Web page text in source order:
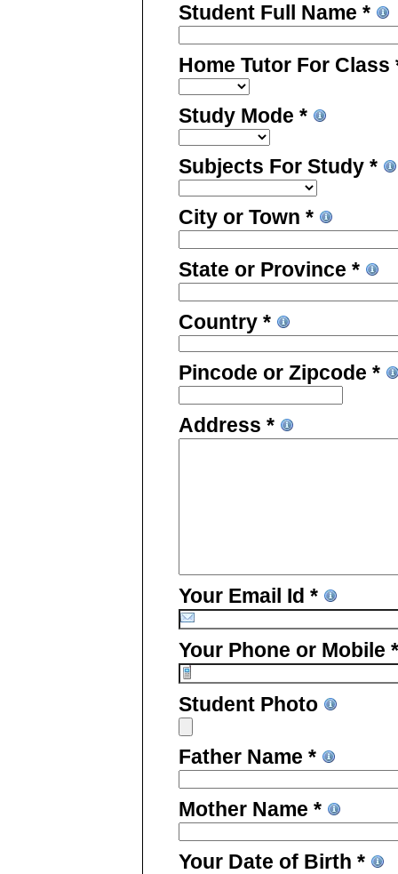
Student Full Name *
Home Tutor For
Study Mode *
Subjects For Study *
City or Town *
State or Province *
Country *
Pincode or Zipcode *
Address *
Your Email Id *
Your Phone or Mobile
Student Photo
Father Name *
Mother Name *
Your Date of Birth *